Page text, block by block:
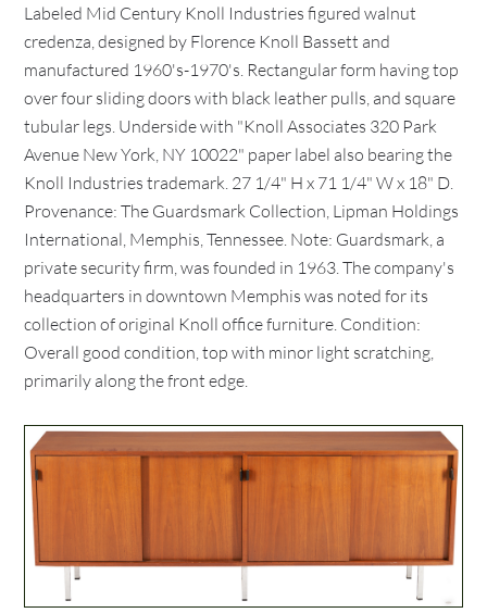
Labeled Mid Century Knoll Industries figured walnut
credenza, designed by Florence Knoll Bassett and
manufactured 1960's-1970's. Rectangular form having top
over four sliding doors with black leather pulls, and square
tubular legs. Underside with "Knoll Associates 320 Park
Avenue New York, NY 10022" paper label also bearing the
Knoll Industries trademark. 27 1/4" H x 71 1/4" W x 18" D.
Provenance: The Guardsmark Collection, Lipman Holdings
International, Memphis, Tennessee. Note: Guardsmark, a
private security firm, was founded in 1963. The company's
headquarters in downtown Memphis was noted for its
collection of original Knoll office furniture. Condition:
Overall good condition, top with minor light scratching,
primarily along the front edge.